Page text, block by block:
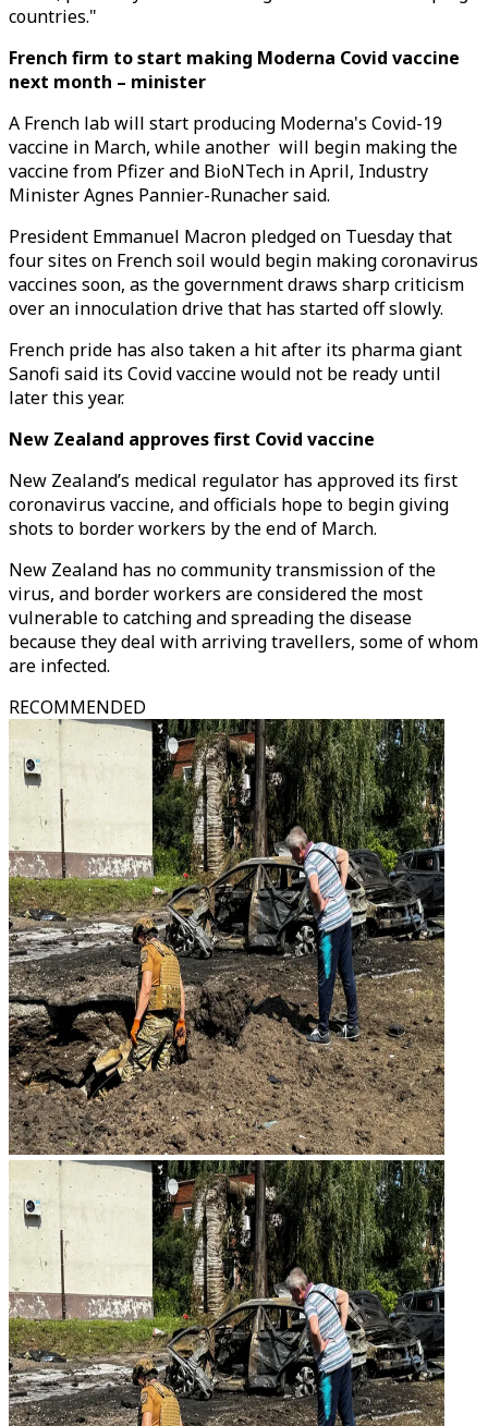
countries."
French firm to start making Moderna Covid vaccine
next month – minister
A French lab will start producing Moderna's Covid-19
vaccine in March, while another will begin making the
vaccine from Pfizer and BioNTech in April, Industry
Minister Agnes Pannier-Runacher said.
President Emmanuel Macron pledged on Tuesday that
four sites on French soil would begin making coronavirus
vaccines soon, as the government draws sharp criticism
over an innoculation drive that has started off slowly.
French pride has also taken a hit after its pharma giant
Sanofi said its Covid vaccine would not be ready until
later this year.
New Zealand approves first Covid vaccine
New Zealand’s medical regulator has approved its first
coronavirus vaccine, and officials hope to begin giving
shots to border workers by the end of March.
New Zealand has no community transmission of the
virus, and border workers are considered the most
vulnerable to catching and spreading the disease
because they deal with arriving travellers, some of whom
are infected.
RECOMMENDED